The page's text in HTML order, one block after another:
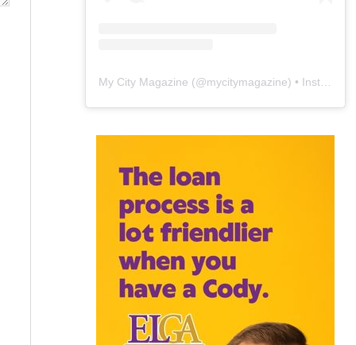
My City Magazine (@mycitymagazine) • Instagram photos and videos